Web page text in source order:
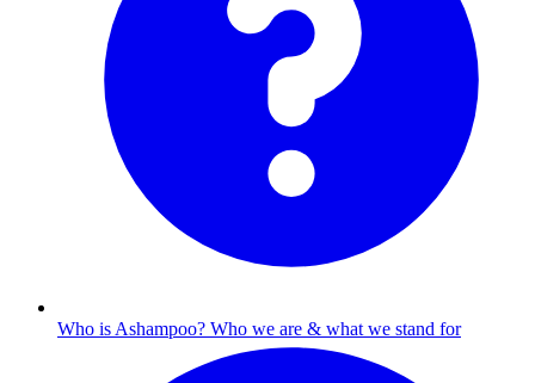
Who is Ashampoo? Who we are & what we stand for